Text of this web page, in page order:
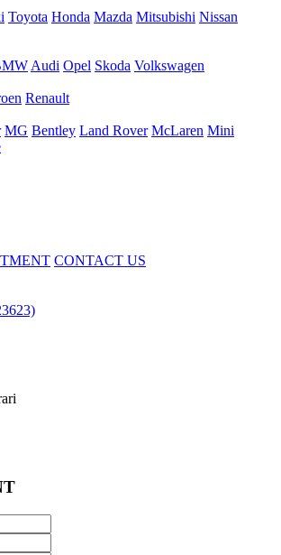
Toyota Honda Mazda Mitsubishi Nissan
Audi Opel Skoda Volkswagen
Renault
MG Bentley Land Rover McLaren Mini
CONTACT US